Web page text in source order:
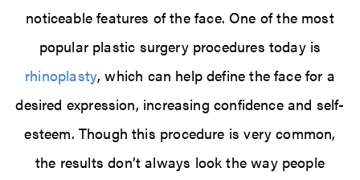
noticeable features of the face. One of the most
popular plastic surgery procedures today is
rhinoplasty, which can help define the face for a
desired expression, increasing confidence and self-
esteem. Though this procedure is very common,
the results don’t always look the way people